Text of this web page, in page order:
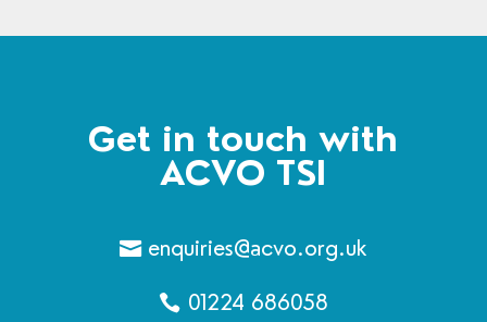
Get in touch with
ACVO TSI
enquiries@acvo.org.uk
01224 686058